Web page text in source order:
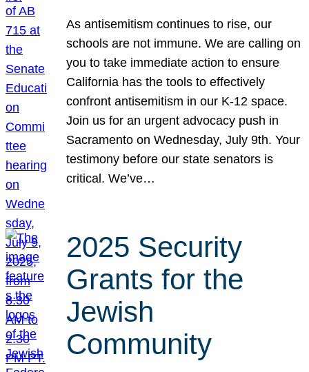
As antisemitism continues to rise, our
schools are not immune. We are calling on
you to take immediate action to ensure
California has the tools to effectively
confront antisemitism in our K-12 space.
Join us for an urgent advocacy push in
Sacramento on Wednesday, July 9th. Your
testimony before our state senators is
critical. We’ve…
2025 Security
Grants for the
Jewish
Community